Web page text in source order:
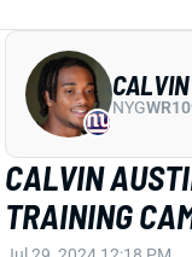
TRAINING CAMP
Jul 29, 2024 12:18 PM
Steelers WR
the offseason,
training camp. He
inside and outside